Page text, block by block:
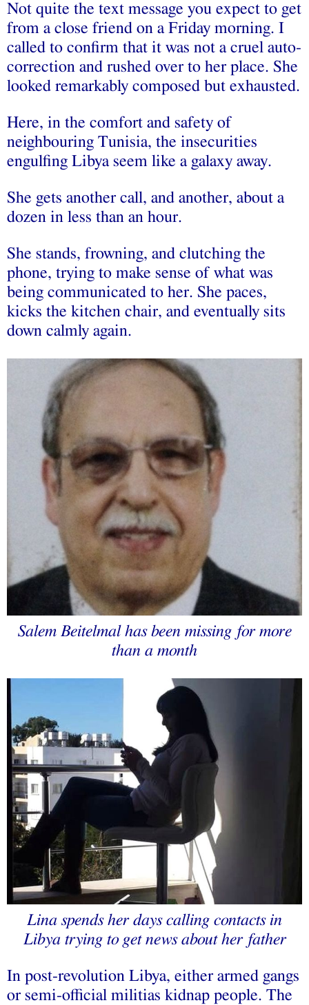
Not quite the text message you expect to get
from a close friend on a Friday morning. I
called to confirm that it was not a cruel auto-
correction and rushed over to her place. She
looked remarkably composed but exhausted.
Here, in the comfort and safety of
neighbouring Tunisia, the insecurities
engulfing Libya seem like a galaxy away.
She gets another call, and another, about a
dozen in less than an hour.
She stands, frowning, and clutching the
phone, trying to make sense of what was
being communicated to her. She paces,
kicks the kitchen chair, and eventually sits
down calmly again.
Salem Beitelmal has been missing for more
than a month
Lina spends her days calling contacts in
Libya trying to get news about her father
In post-revolution Libya, either armed gangs
or semi-official militias kidnap people. The